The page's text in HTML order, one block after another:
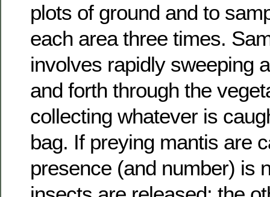
plots of ground and to
each area three times.
involves rapidly sweeping
and forth through the
collecting whatever is
bag. If preying mantis are
presence (and number) is